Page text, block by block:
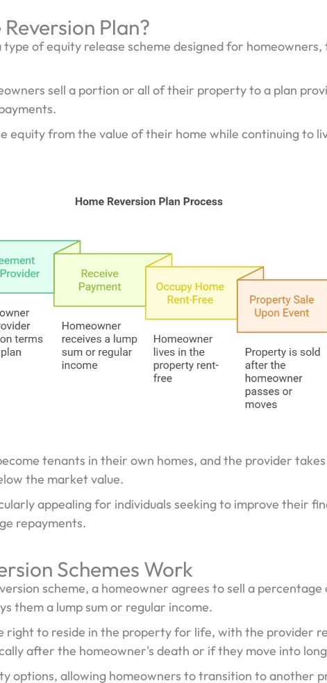
Plan?
type of equity release scheme designed for
sell a portion or all of their property to a plan
equity from the value of their home while continuing to
tenants in their own homes, and the provider
the market value.
appealing for individuals seeking to improve their
repayments.
Schemes Work
scheme, a homeowner agrees to sell a
them a lump sum or regular income.
right to reside in the property for life, with the provider
after the homeowner's death or if they move into
options, allowing homeowners to transition to another